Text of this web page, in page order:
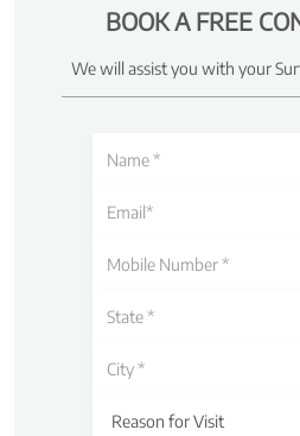
BOOK A FREE
We will assist you with your